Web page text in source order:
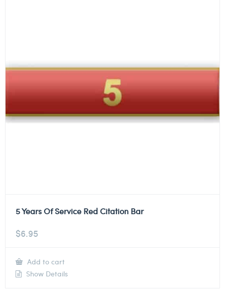
5 Years Of Service Red Citation Bar
$6.95
Add to cart
Show Details